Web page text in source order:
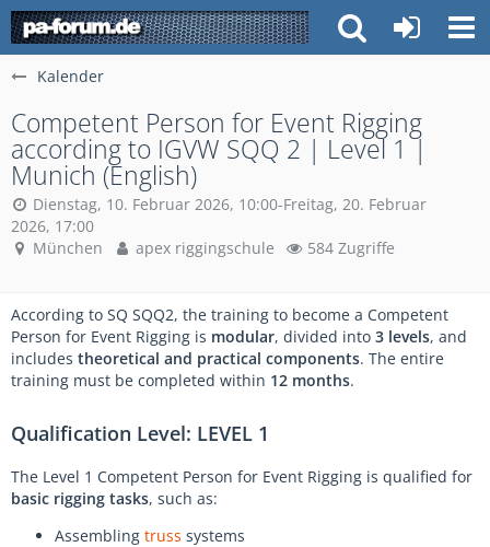
Kalender
Competent Person for Event Rigging
according to IGVW SQQ 2 | Level 1 |
Munich (English)
Dienstag, 10. Februar 2026, 10:00-Freitag, 20. Februar
2026, 17:00
München
apex riggingschule 584 Zugriffe
According to SQ SQQ2, the training to become a Competent
Person for Event Rigging is modular, divided into 3 levels, and
includes theoretical and practical components. The entire
training must be completed within 12 months.
Qualification Level: LEVEL 1
The Level 1 Competent Person for Event Rigging is qualified for
basic rigging tasks, such as:
Assembling truss systems